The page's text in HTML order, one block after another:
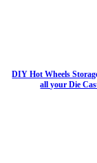
DIY Hot Wheels
all your Die